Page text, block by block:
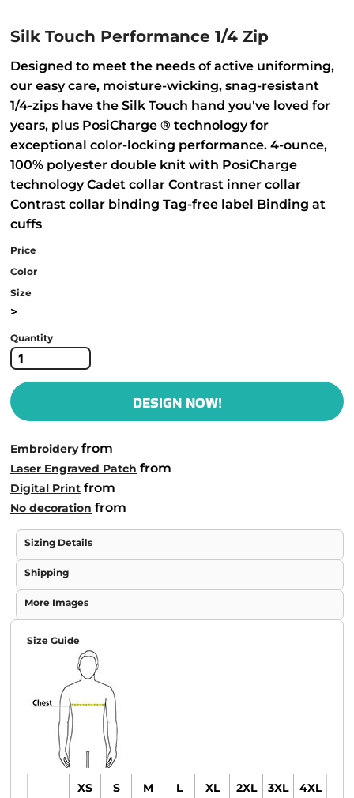
Silk Touch Performance 1/4 Zip
Designed to meet the needs of active uniforming,
our easy care, moisture-wicking, snag-resistant
1/4-zips have the Silk Touch hand you've loved for
years, plus PosiCharge ® technology for
exceptional color-locking performance. 4-ounce,
100% polyester double knit with PosiCharge
technology Cadet collar Contrast inner collar
Contrast collar binding Tag-free label Binding at
cuffs
Price
Color
Size
>
Quantity
DESIGN NOW!
Embroideryfrom
Laser Engraved Patch from
Digital Print from
No decoration from
Sizing Details
Shipping
More Images
Size Guide
XS S M L XL 2XL 3XL
4XL